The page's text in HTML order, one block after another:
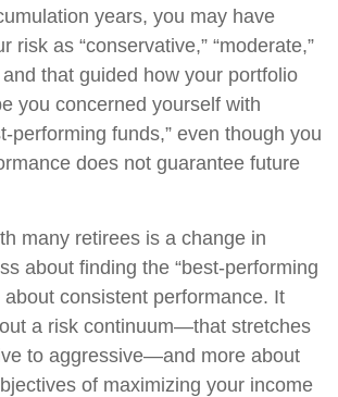
years, you may have
risk as “conservative,” “moderate,”
and that guided how your portfolio
you concerned yourself with
performing funds,” even though you
does not guarantee future
many retirees is a change in
about finding the “best-performing
about consistent performance. It
a risk continuum—that stretches
to aggressive—and more about
of maximizing your income